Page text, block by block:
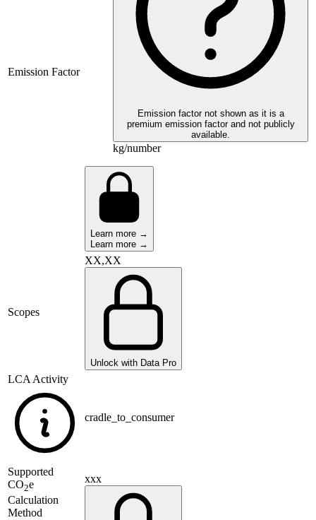
Emission Factor
Emission factor not shown as it is a
premium emission factor and not publicly
available.
kg/number
Learn more →
Learn more →
Scopes
XX,XX
Unlock with Data Pro
LCA Activity
cradle_to_consumer
Supported
CO2e
Calculation
Method
xxx